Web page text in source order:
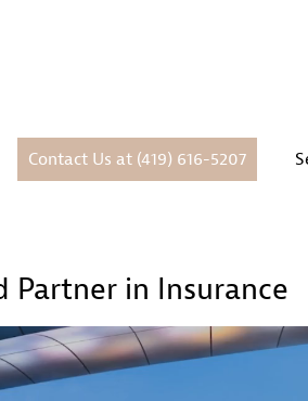
Contact Us at (419) 616-5207
Partner in Insurance